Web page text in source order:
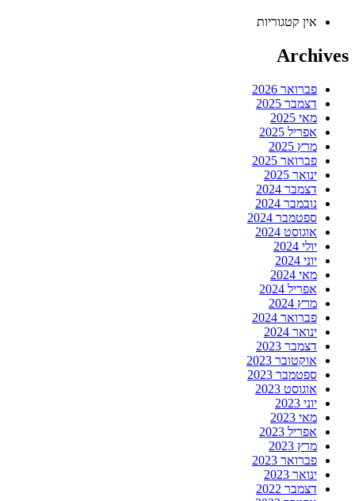
אין קטגוריות
Archives
פברואר 2026
דצמבר 2025
מאי 2025
אפריל 2025
מרץ 2025
פברואר 2025
ינואר 2025
דצמבר 2024
נובמבר 2024
ספטמבר 2024
אוגוסט 2024
יולי 2024
יוני 2024
מאי 2024
אפריל 2024
מרץ 2024
פברואר 2024
ינואר 2024
דצמבר 2023
אוקטובר 2023
ספטמבר 2023
אוגוסט 2023
יוני 2023
מאי 2023
אפריל 2023
מרץ 2023
פברואר 2023
ינואר 2023
דצמבר 2022